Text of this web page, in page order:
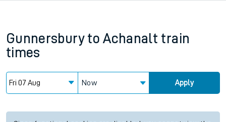
Gunnersbury to Achanalt train
times
Now Apply